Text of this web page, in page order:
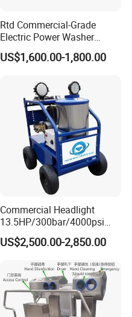
Rtd Commercial-Grade
Electric Power Washer
7250psi, /8700psi, 20FT
High-Pressure Hose &
Mobility
US$1,600.00-1,800.00
Commercial Headlight
13.5HP/300bar/4000psi
Gasoline Hot Water Jet
Drain Cleaner Washer
US$2,500.00-2,850.00